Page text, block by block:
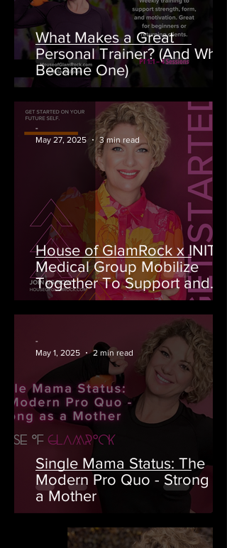
What Makes a Great
Personal Trainer? (And Why I
Became One)
House of GlamRock x INITIO
Medical Group Mobilize
Together To Support and
Raise Money for BC Cancer
Foundation
-
May 27, 2025
3 min read
Single Mama Status: The
Modern Pro Quo - Strong as
a Mother
-
May 1, 2025
2 min read